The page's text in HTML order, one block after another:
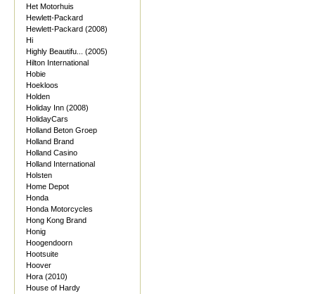
Het Motorhuis
Hewlett-Packard
Hewlett-Packard (2008)
Hi
Highly Beautifu... (2005)
Hilton International
Hobie
Hoekloos
Holden
Holiday Inn (2008)
HolidayCars
Holland Beton Groep
Holland Brand
Holland Casino
Holland International
Holsten
Home Depot
Honda
Honda Motorcycles
Hong Kong Brand
Honig
Hoogendoorn
Hootsuite
Hoover
Hora (2010)
House of Hardy